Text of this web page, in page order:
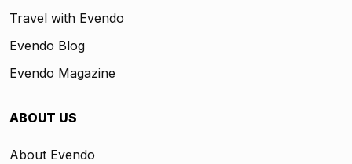
Travel with Evendo
Evendo Blog
Evendo Magazine
ABOUT US
About Evendo